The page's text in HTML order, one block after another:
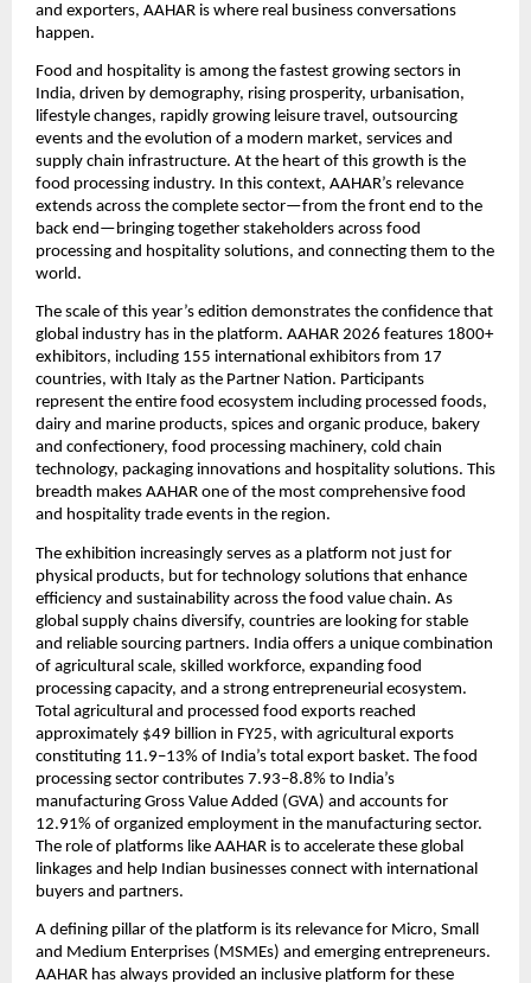
and exporters, AAHAR is where real business conversations
happen.
Food and hospitality is among the fastest growing sectors in
India, driven by demography, rising prosperity, urbanisation,
lifestyle changes, rapidly growing leisure travel, outsourcing
events and the evolution of a modern market, services and
supply chain infrastructure. At the heart of this growth is the
food processing industry. In this context, AAHAR’s relevance
extends across the complete sector—from the front end to the
back end—bringing together stakeholders across food
processing and hospitality solutions, and connecting them to the
world.
The scale of this year’s edition demonstrates the confidence that
global industry has in the platform. AAHAR 2026 features 1800+
exhibitors, including 155 international exhibitors from 17
countries, with Italy as the Partner Nation. Participants
represent the entire food ecosystem including processed foods,
dairy and marine products, spices and organic produce, bakery
and confectionery, food processing machinery, cold chain
technology, packaging innovations and hospitality solutions. This
breadth makes AAHAR one of the most comprehensive food
and hospitality trade events in the region.
The exhibition increasingly serves as a platform not just for
physical products, but for technology solutions that enhance
efficiency and sustainability across the food value chain. As
global supply chains diversify, countries are looking for stable
and reliable sourcing partners. India offers a unique combination
of agricultural scale, skilled workforce, expanding food
processing capacity, and a strong entrepreneurial ecosystem.
Total agricultural and processed food exports reached
approximately $49 billion in FY25, with agricultural exports
constituting 11.9–13% of India’s total export basket. The food
processing sector contributes 7.93–8.8% to India’s
manufacturing Gross Value Added (GVA) and accounts for
12.91% of organized employment in the manufacturing sector.
The role of platforms like AAHAR is to accelerate these global
linkages and help Indian businesses connect with international
buyers and partners.
A defining pillar of the platform is its relevance for Micro, Small
and Medium Enterprises (MSMEs) and emerging entrepreneurs.
AAHAR has always provided an inclusive platform for these